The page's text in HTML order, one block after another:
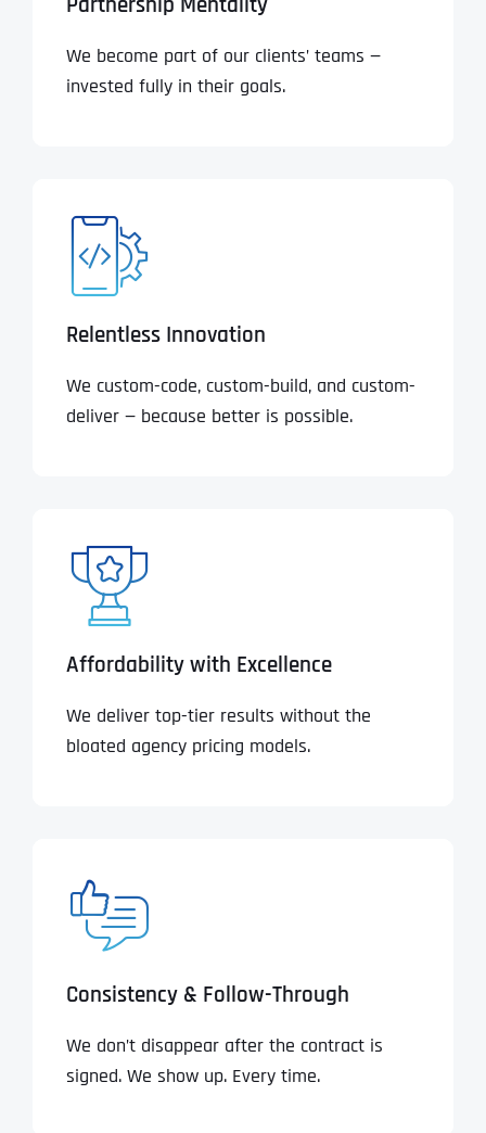
We become part of our clients’ teams —
invested fully in their goals.
Relentless Innovation
We custom-code, custom-build, and custom-
deliver — because better is possible.
Affordability with Excellence
We deliver top-tier results without the
bloated agency pricing models.
Consistency & Follow-Through
We don’t disappear after the contract is
signed. We show up. Every time.